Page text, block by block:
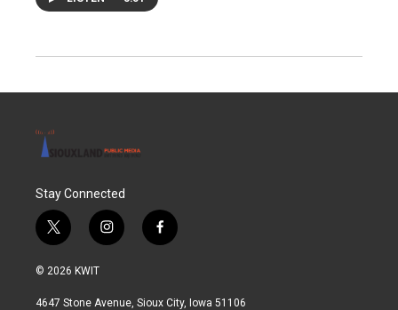
Stay Connected
t
w
i
t
i
n
a
f
a
b
© 2026 KWIT
4647 Stone Avenue, Sioux City, Iowa 51106